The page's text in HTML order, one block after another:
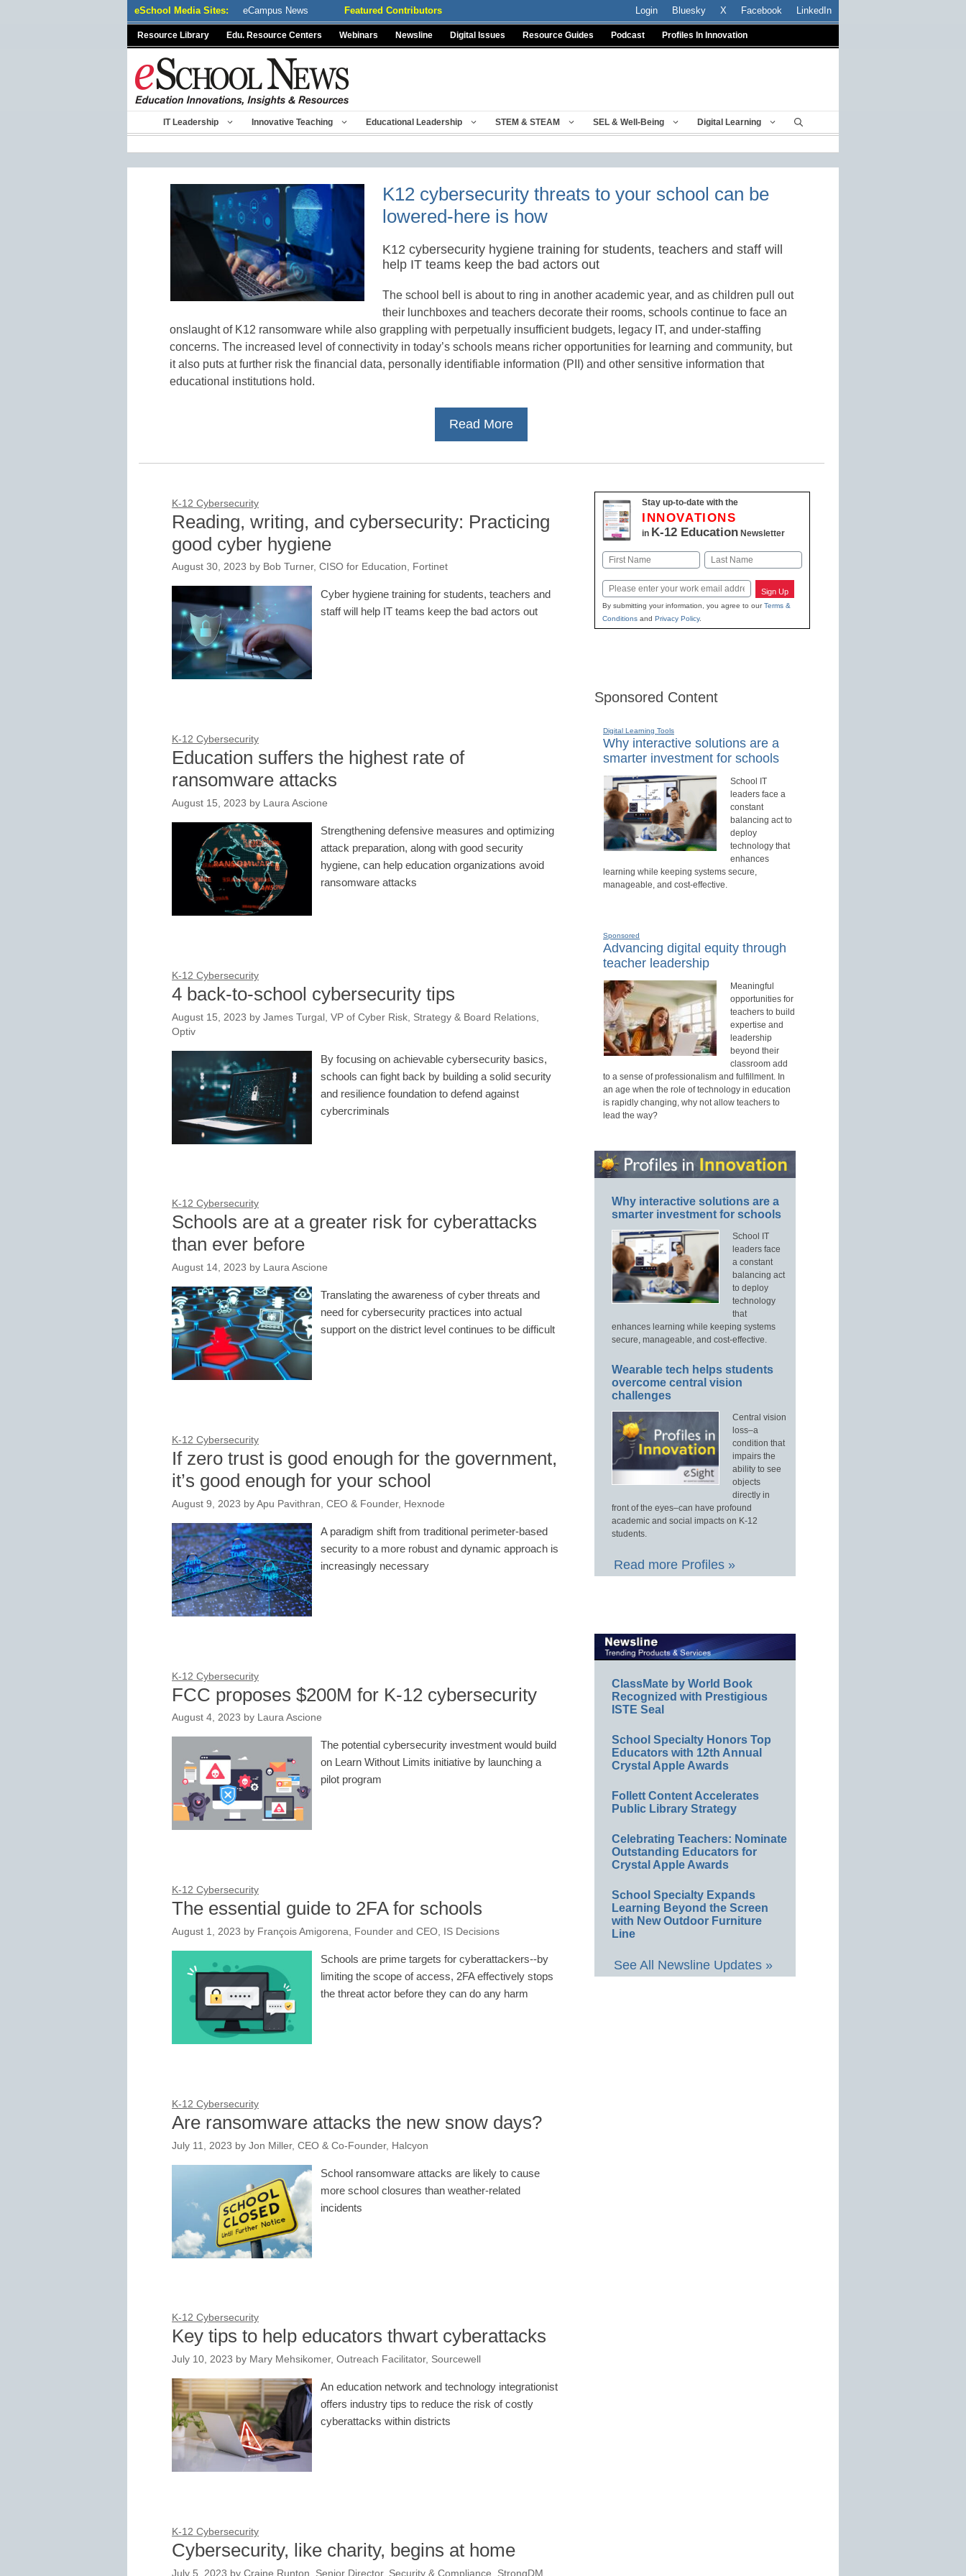
eSchool Media Sites: eCampus News Featured Contributors Login Bluesky X Facebook LinkedIn
Resource Library Edu. Resource Centers Webinars Newsline Digital Issues Resource Guides Podcast Profiles In Innovation
IT Leadership Innovative Teaching Educational Leadership STEM & STEAM SEL & Well-Being Digital Learning
K12 cybersecurity threats to your school can be
lowered-here is how
K12 cybersecurity hygiene training for students, teachers and staff will
help IT teams keep the bad actors out
The school bell is about to ring in another academic year, and as children pull out
their lunchboxes and teachers decorate their rooms, schools continue to face an
onslaught of K12 ransomware while also grappling with perpetually insufficient budgets, legacy IT, and under-staffing
concerns. The increased level of connectivity in today’s schools means richer opportunities for learning and community, but
it also puts at further risk the financial data, personally identifiable information (PII) and other sensitive information that
educational institutions hold.
Read More
K-12 Cybersecurity
Reading, writing, and cybersecurity: Practicing
good cyber hygiene
August 30, 2023 by Bob Turner, CISO for Education, Fortinet
Cyber hygiene training for students, teachers and
staff will help IT teams keep the bad actors out
K-12 Cybersecurity
Education suffers the highest rate of
ransomware attacks
August 15, 2023 by Laura Ascione
Strengthening defensive measures and optimizing
attack preparation, along with good security
hygiene, can help education organizations avoid
ransomware attacks
K-12 Cybersecurity
4 back-to-school cybersecurity tips
August 15, 2023 by James Turgal, VP of Cyber Risk, Strategy & Board Relations,
Optiv
By focusing on achievable cybersecurity basics,
schools can fight back by building a solid security
and resilience foundation to defend against
cybercriminals
K-12 Cybersecurity
Schools are at a greater risk for cyberattacks
than ever before
August 14, 2023 by Laura Ascione
Translating the awareness of cyber threats and
need for cybersecurity practices into actual
support on the district level continues to be difficult
K-12 Cybersecurity
If zero trust is good enough for the government,
it’s good enough for your school
August 9, 2023 by Apu Pavithran, CEO & Founder, Hexnode
A paradigm shift from traditional perimeter-based
security to a more robust and dynamic approach is
increasingly necessary
K-12 Cybersecurity
FCC proposes $200M for K-12 cybersecurity
August 4, 2023 by Laura Ascione
The potential cybersecurity investment would build
on Learn Without Limits initiative by launching a
pilot program
K-12 Cybersecurity
The essential guide to 2FA for schools
August 1, 2023 by François Amigorena, Founder and CEO, IS Decisions
Schools are prime targets for cyberattackers--by
limiting the scope of access, 2FA effectively stops
the threat actor before they can do any harm
K-12 Cybersecurity
Are ransomware attacks the new snow days?
July 11, 2023 by Jon Miller, CEO & Co-Founder, Halcyon
School ransomware attacks are likely to cause
more school closures than weather-related
incidents
K-12 Cybersecurity
Key tips to help educators thwart cyberattacks
July 10, 2023 by Mary Mehsikomer, Outreach Facilitator, Sourcewell
An education network and technology integrationist
offers industry tips to reduce the risk of costly
cyberattacks within districts
K-12 Cybersecurity
Cybersecurity, like charity, begins at home
July 5, 2023 by Craine Runton, Senior Director, Security & Compliance, StrongDM
Stay up-to-date with the
INNOVATIONS
in K-12 Education Newsletter
Name
Email Sign Up
By submitting your information, you agree to ourTerms &
Conditions and Privacy Policy.
Sponsored Content
Digital Learning Tools
Why interactive solutions are a
smarter investment for schools
School IT
leaders face a
constant
balancing act to
deploy
technology that
enhances
learning while keeping systems secure,
manageable, and cost-effective.
Sponsored
Advancing digital equity through
teacher leadership
Meaningful
opportunities for
teachers to build
expertise and
leadership
beyond their
classroom add
to a sense of professionalism and fulfillment. In
an age when the role of technology in education
is rapidly changing, why not allow teachers to
lead the way?
Why interactive solutions are a
smarter investment for schools
School IT
leaders face
a constant
balancing act
to deploy
technology
that
enhances learning while keeping systems
secure, manageable, and cost-effective.
Wearable tech helps students
overcome central vision
challenges
Central vision
loss–a
condition that
impairs the
ability to see
objects
directly in
front of the eyes–can have profound
academic and social impacts on K-12
students.
Read more Profiles »
ClassMate by World Book
Recognized with Prestigious
ISTE Seal
School Specialty Honors Top
Educators with 12th Annual
Crystal Apple Awards
Follett Content Accelerates
Public Library Strategy
Celebrating Teachers: Nominate
Outstanding Educators for
Crystal Apple Awards
School Specialty Expands
Learning Beyond the Screen
with New Outdoor Furniture
Line
See All Newsline Updates »